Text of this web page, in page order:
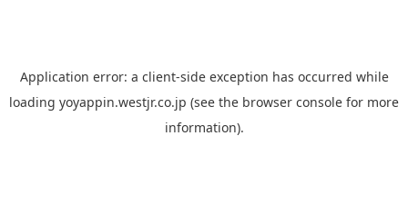
Application error: a client-side exception has occurred while
loading yoyappin.westjr.co.jp (see the browser console for more
information).